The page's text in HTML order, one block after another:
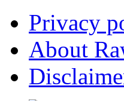
Privacy
About